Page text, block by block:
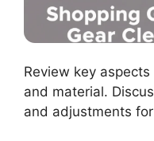
Review key
and material.
and adjustments